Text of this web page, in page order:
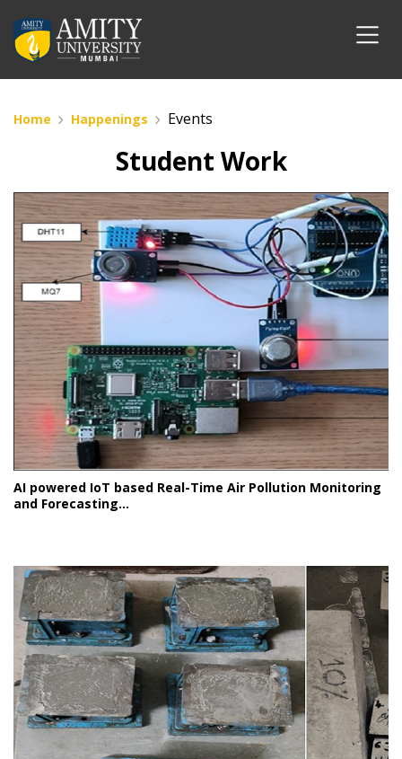
Home Happenings Events
Student Work
AI powered IoT based Real-Time Air Pollution Monitoring
and Forecasting...